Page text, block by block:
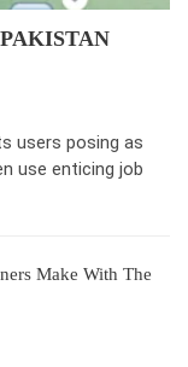
users posing as
use enticing job
Make With The